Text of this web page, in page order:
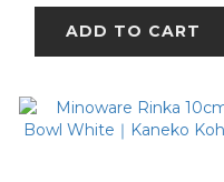
ADD TO CART